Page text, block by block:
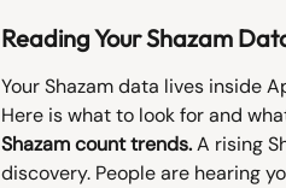
Reading Your Shazam
Your Shazam data lives inside
Here is what to look for and
Shazam count trends. A rising
discovery. People are hearing